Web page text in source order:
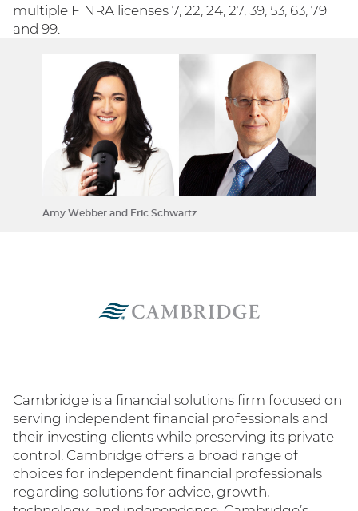
multiple FINRA licenses 7, 22, 24, 27, 39, 53, 63, 79
and 99.
Amy Webber and Eric Schwartz
Cambridge is a financial solutions firm focused on
serving independent financial professionals and
their investing clients while preserving its private
control. Cambridge offers a broad range of
choices for independent financial professionals
regarding solutions for advice, growth,